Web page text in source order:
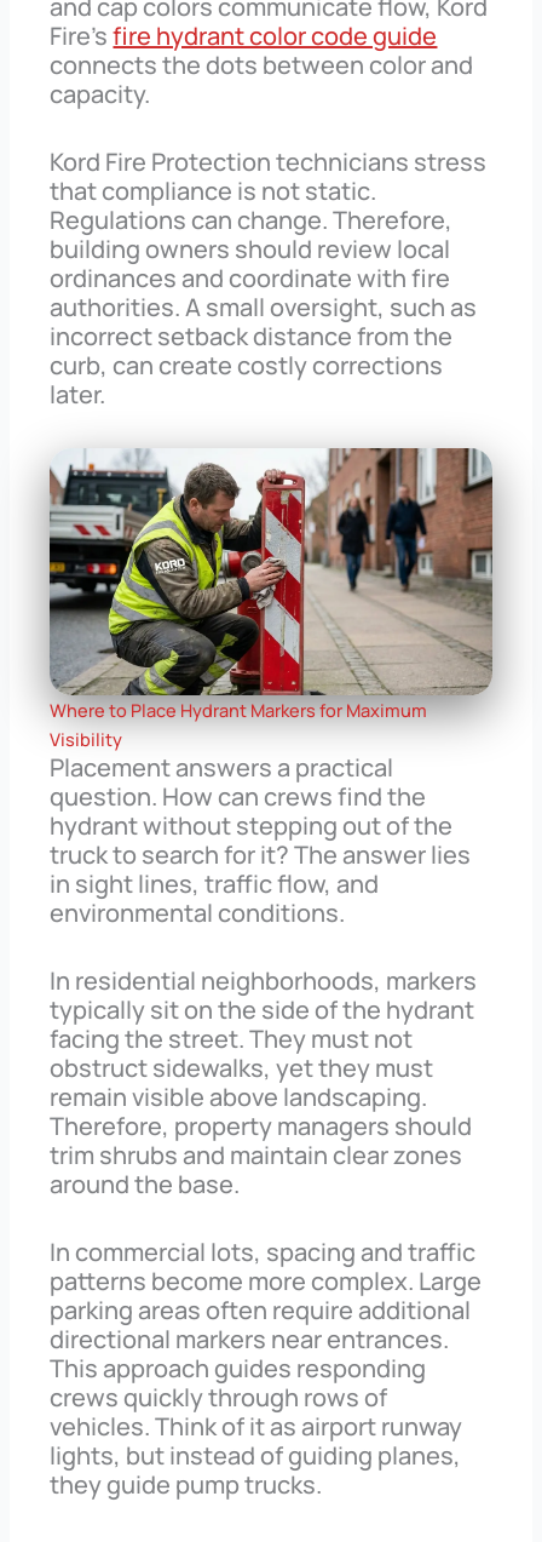
and cap colors communicate flow, Kord
Fire’sfire hydrant color code guide
connects the dots between color and
capacity.
Kord Fire Protection technicians stress
that compliance is not static.
Regulations can change. Therefore,
building owners should review local
ordinances and coordinate with fire
authorities. A small oversight, such as
incorrect setback distance from the
curb, can create costly corrections
later.
Where to Place Hydrant Markers for Maximum
Visibility
Placement answers a practical
question. How can crews find the
hydrant without stepping out of the
truck to search for it? The answer lies
in sight lines, traffic flow, and
environmental conditions.
In residential neighborhoods, markers
typically sit on the side of the hydrant
facing the street. They must not
obstruct sidewalks, yet they must
remain visible above landscaping.
Therefore, property managers should
trim shrubs and maintain clear zones
around the base.
In commercial lots, spacing and traffic
patterns become more complex. Large
parking areas often require additional
directional markers near entrances.
This approach guides responding
crews quickly through rows of
vehicles. Think of it as airport runway
lights, but instead of guiding planes,
they guide pump trucks.